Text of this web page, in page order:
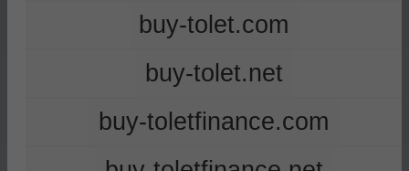
buy-tolet.com
buy-tolet.net
buy-toletfinance.com